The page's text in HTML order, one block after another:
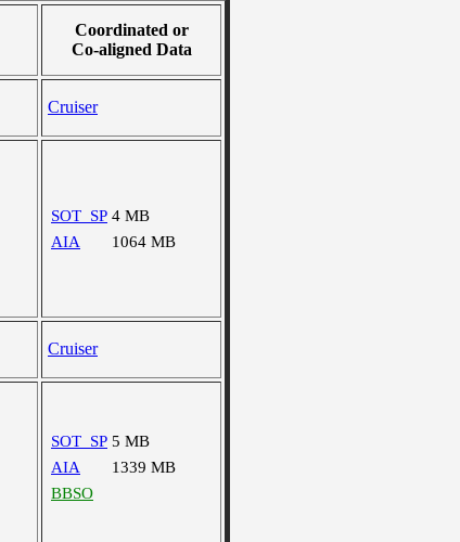
Coordinated or
Co-aligned Data
Cruiser
SOT_SP 4 MB
AIA
1064 MB
Cruiser
SOT_SP 5 MB
AIA
1339 MB
BBSO